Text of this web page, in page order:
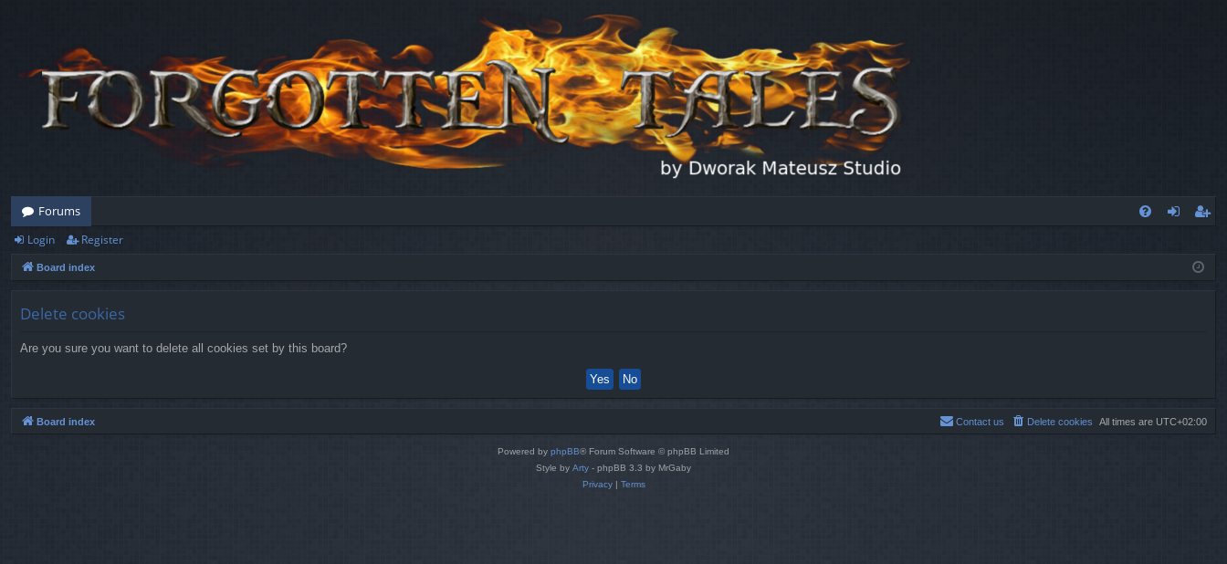
Forums
ist
Login Register
Board index
Delete cookies
Are you sure you want to delete all cookies set by this board?
Board index All times are UTC+02:00
Delete cookies
Contact us
Powered by phpBB® Forum Software © phpBB Limited
Style by Arty - phpBB 3.3 by MrGaby
Privacy| Terms